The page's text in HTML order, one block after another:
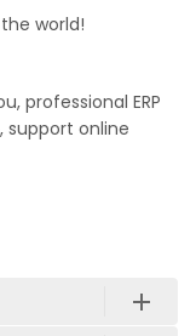
world!
professional ERP
support online